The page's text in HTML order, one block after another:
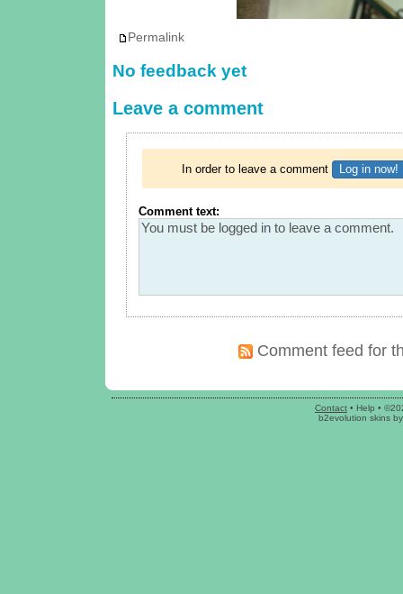
Permalink
No feedback yet
Leave a comment
In order to leave a comment Log in now!
Comment text:
Comment feed for
Contact • Help •
b2evolution skins